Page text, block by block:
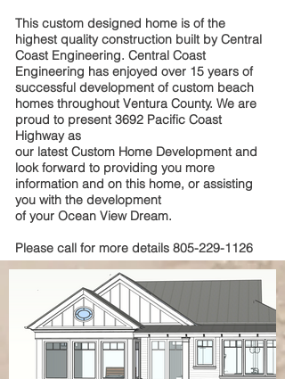
This custom designed home is of the
highest quality construction built byCentral
Coast Engineering. Central Coast
Engineering has enjoyed over 15 years of
successful development of custom beach
homes throughoutVentura County. We are
proud to present 3692 Pacific Coast
Highway as
our latest Custom Home Development and
look forward to providing you more
information and on this home, or assisting
you with the development
of your Ocean View Dream.
Please call for more details 805-229-1126